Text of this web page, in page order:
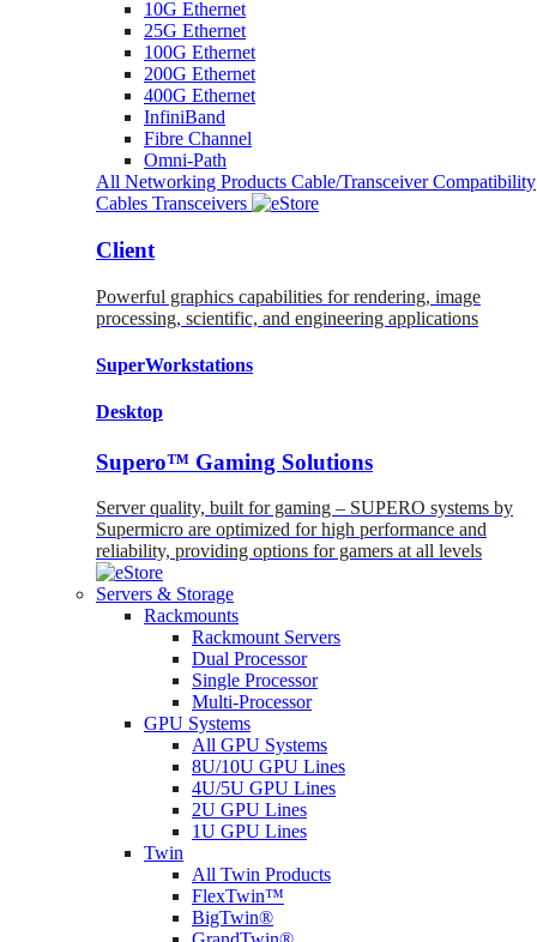
10G Ethernet
25G Ethernet
100G Ethernet
200G Ethernet
400G Ethernet
InfiniBand
Fibre Channel
Omni-Path
All Networking Products Cable/Transceiver Compatibility
Cables Transceivers
Client
Powerful graphics capabilities for rendering, image
processing, scientific, and engineering applications
SuperWorkstations
Desktop
Supero™ Gaming Solutions
Server quality, built for gaming – SUPERO systems by
Supermicro are optimized for high performance and
reliability, providing options for gamers at all levels
Servers & Storage
Rackmounts
Rackmount Servers
Dual Processor
Single Processor
Multi-Processor
GPU Systems
All GPU Systems
8U/10U GPU Lines
4U/5U GPU Lines
2U GPU Lines
1U GPU Lines
Twin
All Twin Products
FlexTwin™
BigTwin®